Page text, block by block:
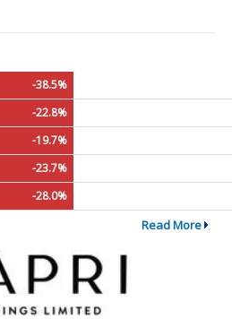
-38.5%
-22.8%
-19.7%
-23.7%
-28.0%
Read More